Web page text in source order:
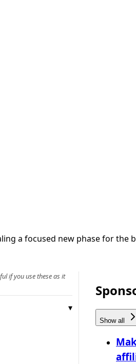
a focused new phase for the
if you use these as it
Show all